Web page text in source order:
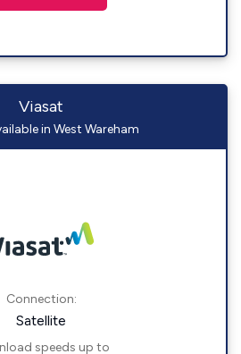
Viasat
in West Wareham
Connection:
Satellite
speeds up to